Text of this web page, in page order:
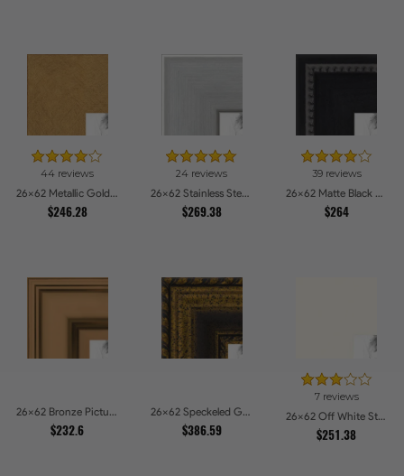
44 reviews
26x62 Metallic Gold Picture Frames
$246.28
24 reviews
26x62 Stainless Steel Picture Frames
$269.38
39 reviews
26x62 Matte Black Slope with Beaded Top Picture Frames
$264
26x62 Bronze Picture Frames
$232.6
26x62 Speckeled Gold and Black with rope Picture Frames
$386.59
7 reviews
26x62 Off White Stain on Beech Picture Frames
$251.38